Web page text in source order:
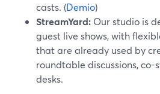
casts. (Demio)
StreamYard: Our studio is
guest live shows, with
that are already used by
roundtable discussions, co-
desks.